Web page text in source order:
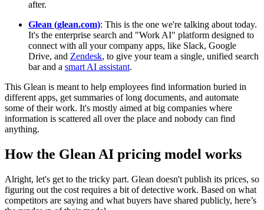
after.
Glean (glean.com): This is the one we're talking about today.
It's the enterprise search and "Work AI" platform designed to
connect with all your company apps, like Slack, Google
Drive, and Zendesk, to give your team a single, unified search
bar and a smart AI assistant.
This Glean is meant to help employees find information buried in
different apps, get summaries of long documents, and automate
some of their work. It's mostly aimed at big companies where
information is scattered all over the place and nobody can find
anything.
How the Glean AI pricing model works
Alright, let's get to the tricky part. Glean doesn't publish its prices, so
figuring out the cost requires a bit of detective work. Based on what
competitors are saying and what buyers have shared publicly, here’s